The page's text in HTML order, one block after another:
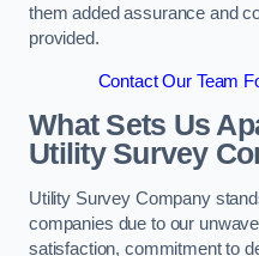
them added assurance and
provided.
Contact Our Team
What Sets Us
Utility Survey
Utility Survey Company
companies due to our
satisfaction, commitment to